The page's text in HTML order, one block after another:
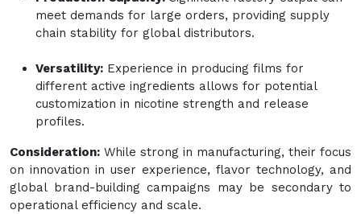
meet demands for large orders, providing supply
chain stability for global distributors.
Versatility: Experience in producing films for
different active ingredients allows for potential
customization in nicotine strength and release
profiles.
Consideration: While strong in manufacturing, their focus
on innovation in user experience, flavor technology, and
global brand-building campaigns may be secondary to
operational efficiency and scale.